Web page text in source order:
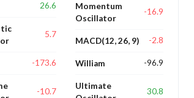
26.6
5.7
-173.6
-10.7
Momentum
Oscillator
-16.9
MACD(12, 26, 9) -2.8
William -96.9
Ultimate
30.8